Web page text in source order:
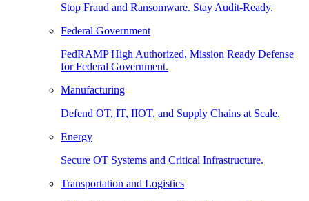
Stop Fraud and Ransomware. Stay Audit-Ready.
Federal Government
FedRAMP High Authorized, Mission Ready Defense
for Federal Government.
Manufacturing
Defend OT, IT, IIOT, and Supply Chains at Scale.
Energy
Secure OT Systems and Critical Infrastructure.
Transportation and Logistics